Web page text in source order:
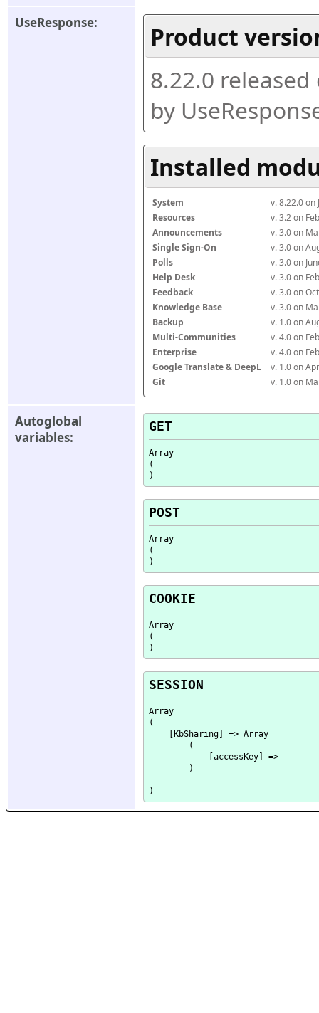
UseResponse:
Product
8.22.0 released
by
Installed
System
v. 8.22.0 on
Resources
v. 3.2 on
Announcements
v. 3.0 on
Single Sign-On
v. 3.0 on
Polls
v. 3.0 on
Help Desk
v. 3.0 on
Feedback
v. 3.0 on
Knowledge Base
v. 3.0 on
Backup
v. 1.0 on
Multi-Communities
v. 4.0 on
Enterprise
v. 4.0 on
Google Translate & DeepL
v. 1.0 on
Git
v. 1.0 on
Autoglobal
variables:
GET
Array
(
POST
Array
(
COOKIE
Array
(
SESSION
Array
(